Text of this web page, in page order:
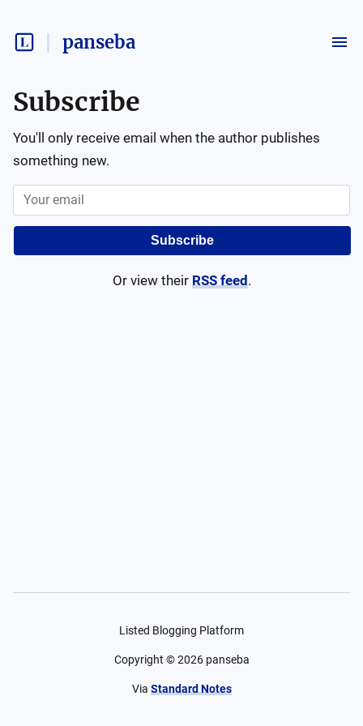
panseba
Subscribe
You'll only receive email when the author publishes
something new.
Subscribe
Or view their RSS feed .
Listed Blogging Platform
Copyright ©2026 panseba
Via Standard Notes